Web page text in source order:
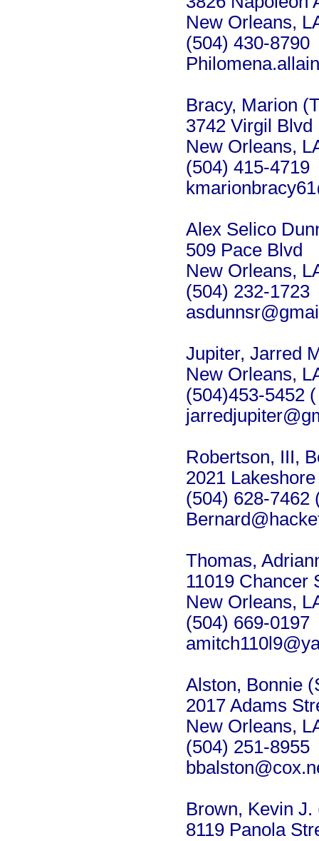
New Orleans,
(504) 430-8790
Bracy, Marion
3742 Virgil Blvd
New Orleans,
(504) 415-4719
Alex Selico
509 Pace Blvd
New Orleans,
(504) 232-1723
Jupiter, Jarred
New Orleans,
(504)453-5452
Robertson, III,
2021
(504) 628-7462
Thomas,
11019 Chancer
New Orleans,
(504) 669-0197
Alston, Bonnie
2017 Adams
New Orleans,
(504) 251-8955
Brown, Kevin
8119 Panola